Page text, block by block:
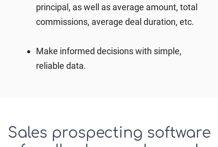
principal, as well as average amount, total
commissions, average deal duration, etc.
Make informed decisions with simple,
reliable data.
Sales prospecting software